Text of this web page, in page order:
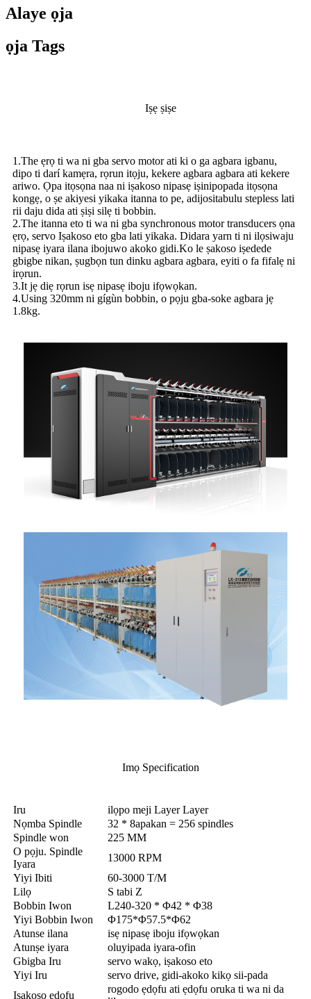
Alaye ọja
ọja Tags
Iṣẹ ṣiṣe
1.The ẹrọ ti wa ni gba servo motor ati ki o ga agbara igbanu,
dipo ti darí kamẹra, rọrun itọju, kekere agbara agbara ati kekere
ariwo. Ọpa itọsọna naa ni iṣakoso nipasẹ iṣinipopada itọsọna
kongẹ, o ṣe akiyesi yikaka itanna to pe, adijositabulu stepless lati
rii daju dida ati ṣiṣi silẹ ti bobbin.
2.The itanna eto ti wa ni gba synchronous motor transducers ọna
ẹrọ, servo Iṣakoso eto gba lati yikaka. Didara yarn ti ni ilọsiwaju
nipasẹ iyara ilana ibojuwo akoko gidi.Ko le ṣakoso iṣedede
gbigbe nikan, ṣugbọn tun dinku agbara agbara, eyiti o fa fifalẹ ni
irọrun.
3.It jẹ diẹ rọrun isẹ nipasẹ iboju ifọwọkan.
4.Using 320mm ni gígùn bobbin, o pọju gba-soke agbara jẹ
1.8kg.
Imọ Specification
Iru
ilọpo meji Layer Layer
Nọmba Spindle
32 * 8apakan = 256 spindles
Spindle won
225 MM
O pọju. Spindle
Iyara
13000 RPM
Yiyi Ibiti
60-3000 T/M
Lilọ
S tabi Z
Bobbin Iwon
L240-320 * Φ42 * Φ38
Yiyi Bobbin Iwon
Φ175*Φ57.5*Φ62
Atunse ilana
isẹ nipasẹ iboju ifọwọkan
Atunṣe iyara
oluyipada iyara-ofin
Gbigba Iru
servo wakọ, iṣakoso eto
Yiyi Iru
servo drive, gidi-akoko kikọ sii-pada
Iṣakoso ẹdọfu
rogodo ẹdọfu ati ẹdọfu oruka ti wa ni da